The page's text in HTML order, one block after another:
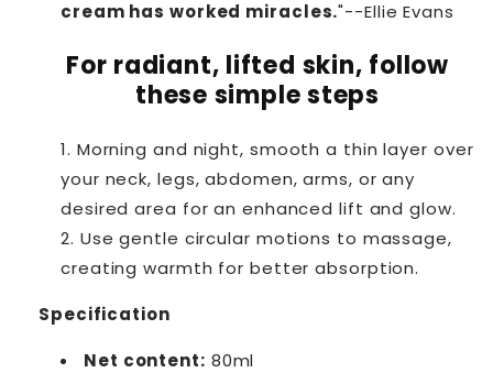
cream has worked miracles."--Ellie Evans
For radiant, lifted skin, follow
these simple steps
Morning and night, smooth a thin layer over
your neck, legs, abdomen, arms, or any
desired area for an enhanced lift and glow.
Use gentle circular motions to massage,
creating warmth for better absorption.
Specification
Net content: 80ml